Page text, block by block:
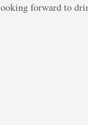
forward to